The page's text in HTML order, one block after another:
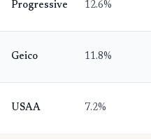
Progressive 12.6%
Geico 11.8%
USAA 7.2%